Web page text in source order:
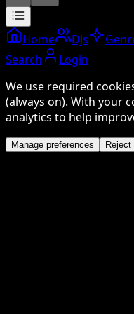
Home DJs
Search
Login
We use required
(always on). With your
analytics to help
Manage preferences Reject